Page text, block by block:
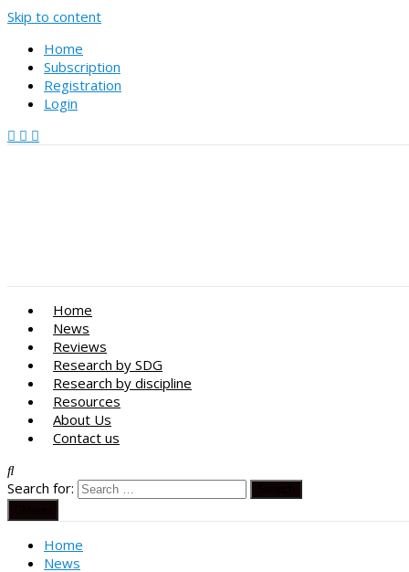
Skip to content
Home
Subscription
Registration
Login
Home
News
Reviews
Research by SDG
Research by discipline
Resources
About Us
Contact us
Search for:
Home
News